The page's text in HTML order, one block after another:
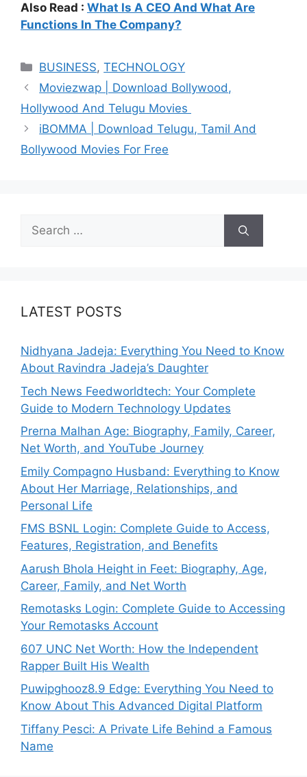
Also Read : What Is A CEO And What Are
Functions In The Company?
Categories
BUSINESS,TECHNOLOGY
Moviezwap | Download Bollywood,
Hollywood And Telugu Movies
iBOMMA | Download Telugu, Tamil And
Bollywood Movies For Free
Search
for:
LATEST POSTS
Nidhyana Jadeja: Everything You Need to Know
About Ravindra Jadeja’s Daughter
Tech News Feedworldtech: Your Complete
Guide to Modern Technology Updates
Prerna Malhan Age: Biography, Family, Career,
Net Worth, and YouTube Journey
Emily Compagno Husband: Everything to Know
About Her Marriage, Relationships, and
Personal Life
FMS BSNL Login: Complete Guide to Access,
Features, Registration, and Benefits
Aarush Bhola Height in Feet: Biography, Age,
Career, Family, and Net Worth
Remotasks Login: Complete Guide to Accessing
Your Remotasks Account
607 UNC Net Worth: How the Independent
Rapper Built His Wealth
Puwipghooz8.9 Edge: Everything You Need to
Know About This Advanced Digital Platform
Tiffany Pesci: A Private Life Behind a Famous
Name